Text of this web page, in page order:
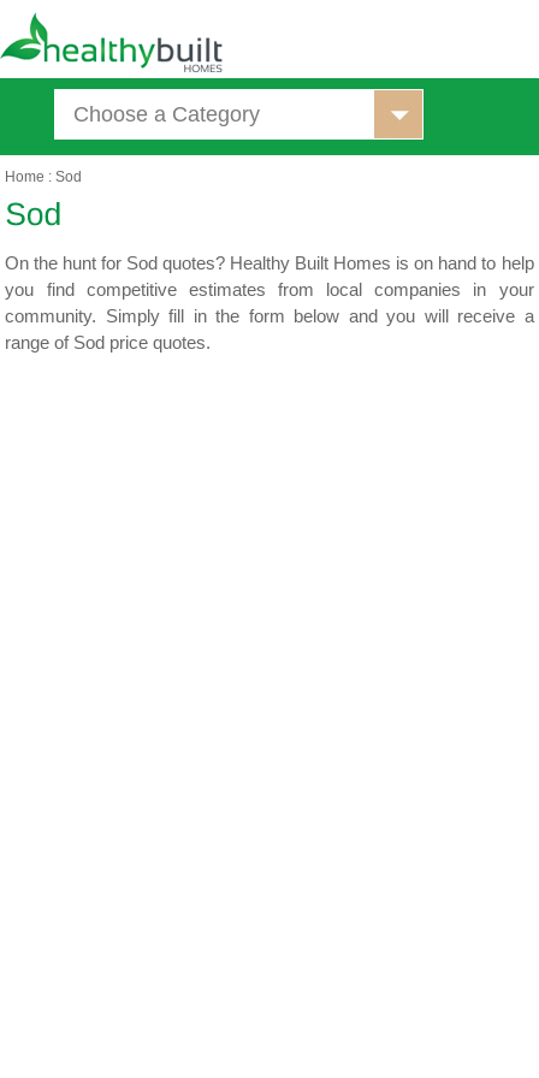
Choose a Category
Home :Sod
On the hunt for Sod quotes? Healthy Built Homes is on hand to help
you find competitive estimates from local companies in your
community. Simply fill in the form below and you will receive a
range of Sod price quotes.